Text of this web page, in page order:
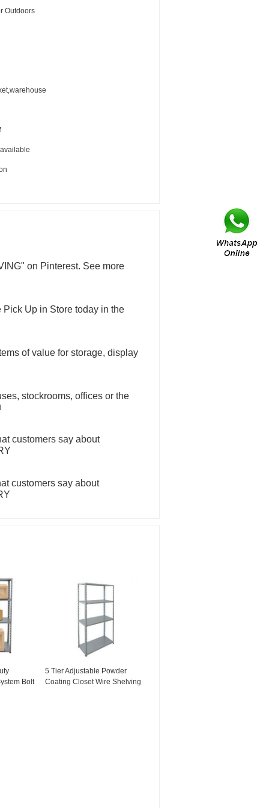
Outdoors
on Pinterest. See more
Up in Store today in the
of value for storage, display
stockrooms, offices or the
customers say about
customers say about
Bolt
5 Tier Adjustable Powder
Coating Closet Wire Shelving